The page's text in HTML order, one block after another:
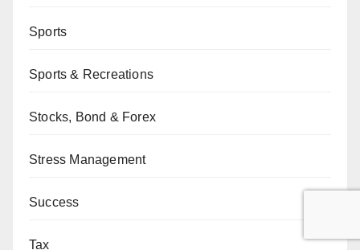
Sports
Sports & Recreations
Stocks, Bond & Forex
Stress Management
Success
Tax